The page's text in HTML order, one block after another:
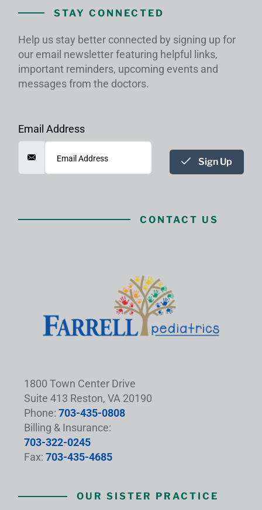
STAY CONNECTED
Help us stay better connected by signing up for
our email newsletter featuring helpful links,
important reminders, upcoming events and
messages from the doctors.
Email Address
Sign Up
CONTACT US
1800 Town Center Drive
Suite 413 Reston, VA 20190
Phone: 703-435-0808
Billing & Insurance:
703-322-0245
Fax: 703-435-4685
OUR SISTER PRACTICE